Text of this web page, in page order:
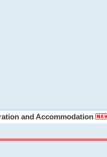
and Accommodation